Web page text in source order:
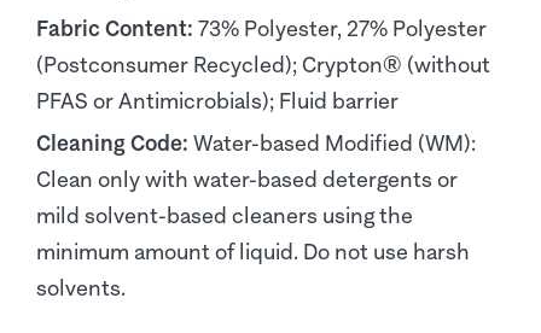
Fabric Content: 73% Polyester, 27% Polyester
(Postconsumer Recycled); Crypton® (without
PFAS or Antimicrobials); Fluid barrier
Cleaning Code: Water-based Modified (WM):
Clean only with water-based detergents or
mild solvent-based cleaners using the
minimum amount of liquid. Do not use harsh
solvents.